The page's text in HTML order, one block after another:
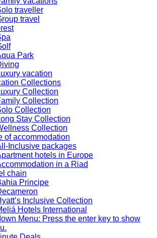
traveller
travel
Park
vacation
Collections
Collection
Collection
Collection
Stay Collection
Collection
of accommodation
Inclusive packages
hotels in Europe
in a Riad
chain
Principe
Inclusive Collection
Hotels International
Menu: Press the enter key to show